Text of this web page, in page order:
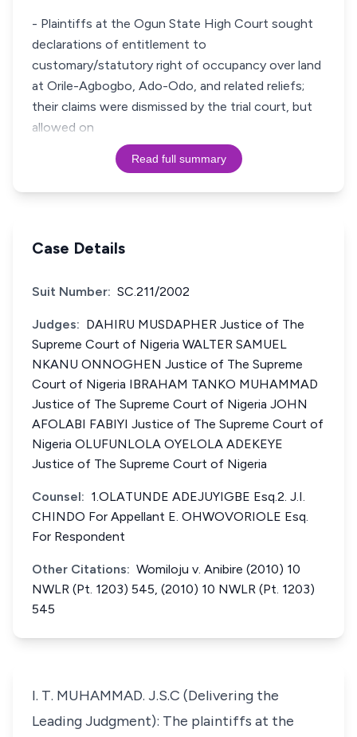
- Plaintiffs at the Ogun State High Court sought
declarations of entitlement to
customary/statutory right of occupancy over land
at Orile-Agbogbo, Ado-Odo, and related reliefs;
their claims were dismissed by the trial court, but
allowed on
Read full summary
Case Details
Suit Number: SC.211/2002
Judges: DAHIRU MUSDAPHER Justice of The
Supreme Court of Nigeria WALTER SAMUEL
NKANU ONNOGHEN Justice of The Supreme
Court of Nigeria IBRAHAM TANKO MUHAMMAD
Justice of The Supreme Court of Nigeria JOHN
AFOLABI FABIYI Justice of The Supreme Court of
Nigeria OLUFUNLOLA OYELOLA ADEKEYE
Justice of The Supreme Court of Nigeria
Counsel: 1.OLATUNDE ADEJUYIGBE Esq.2. J.I.
CHINDO For Appellant E. OHWOVORIOLE Esq.
For Respondent
Other Citations: Womiloju v. Anibire (2010) 10
NWLR (Pt. 1203) 545, (2010) 10 NWLR (Pt. 1203)
545
I. T. MUHAMMAD. J.S.C (Delivering the
Leading Judgment): The plaintiffs at the